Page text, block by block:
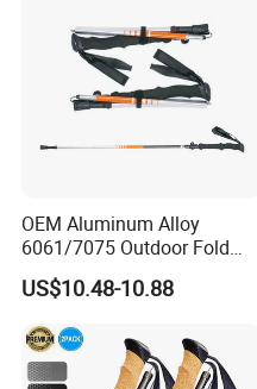
OEM Aluminum Alloy
6061/7075 Outdoor Fold
Portable Adjustable Ski
Hiking Trekking Poles
US$10.48-10.88